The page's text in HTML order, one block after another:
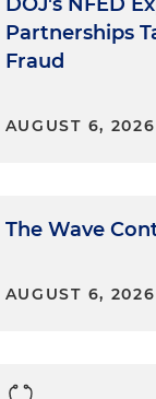
Partnerships
Fraud
AUGUST 6, 2026
The Wave
AUGUST 6, 2026